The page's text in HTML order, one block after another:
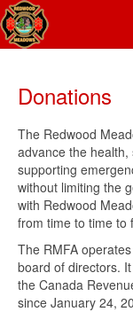
Donations
The Redwood
advance the
supporting
without limiting the
with Redwood
from time to time to
The RMFA
board of directors.
the Canada
since January 24,